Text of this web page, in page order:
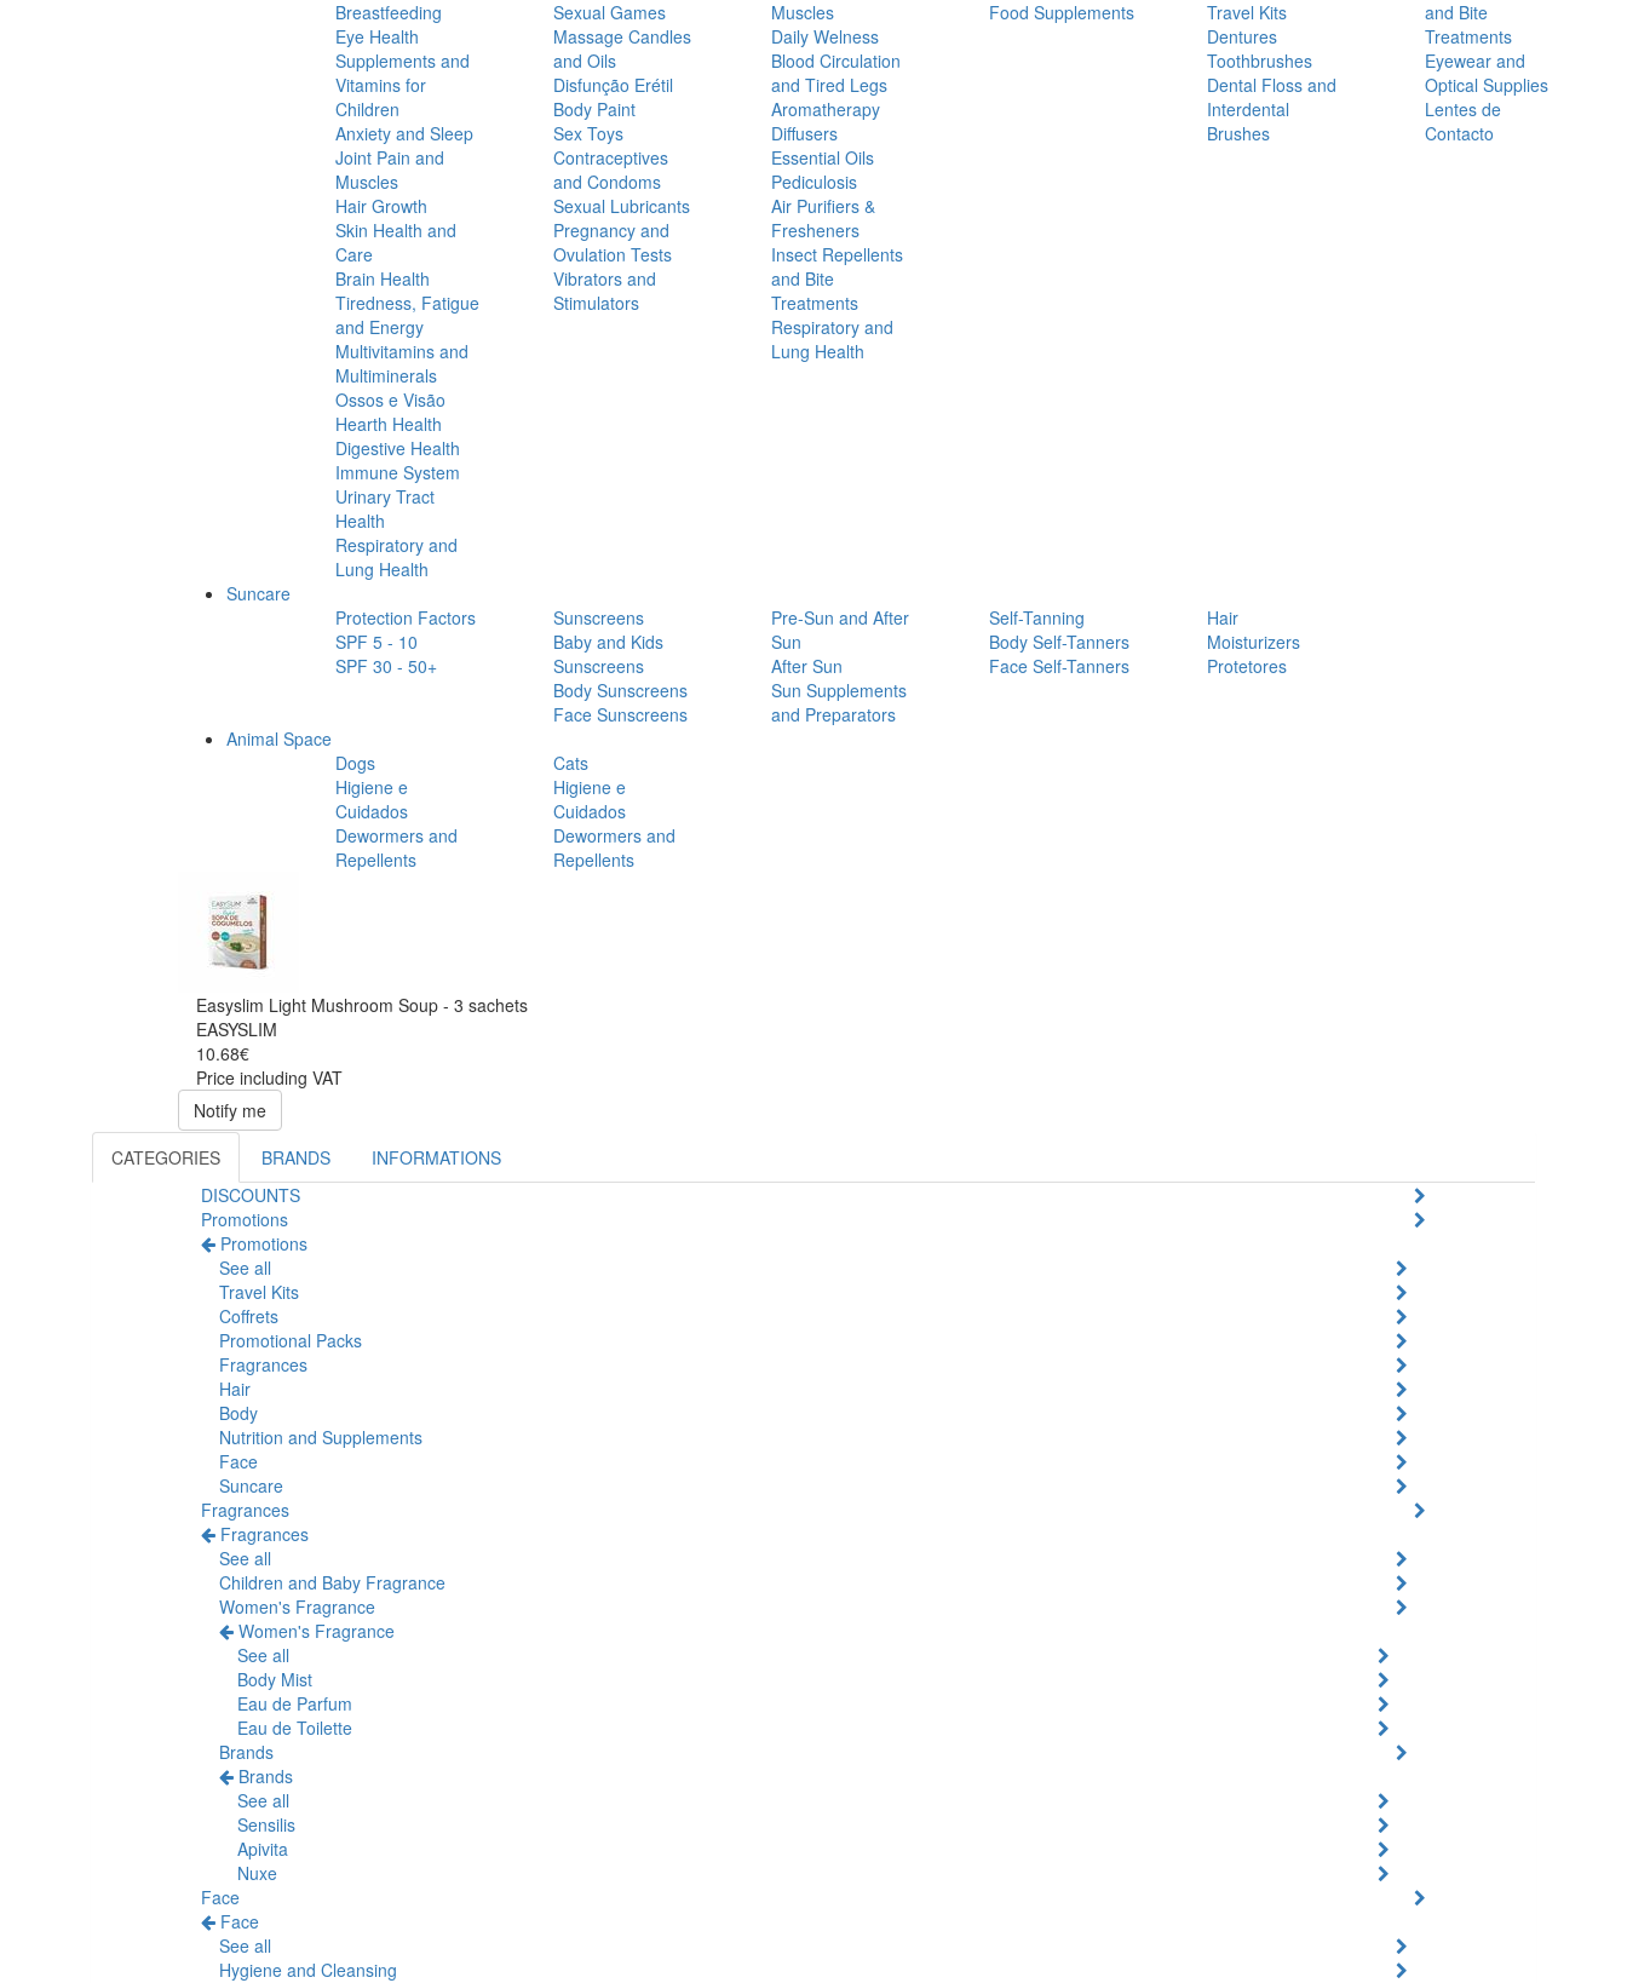
Breastfeeding
Eye Health
Supplements and
Vitamins for
Children
Anxiety and Sleep
Joint Pain and
Muscles
Hair Growth
Skin Health and
Care
Brain Health
Tiredness, Fatigue
and Energy
Multivitamins and
Multiminerals
Ossos e Visão
Hearth Health
Digestive Health
Immune System
Urinary Tract
Health
Respiratory and
Lung Health
Sexual Games
Massage Candles
and Oils
Disfunção Erétil
Body Paint
Sex Toys
Contraceptives
and Condoms
Sexual Lubricants
Pregnancy and
Ovulation Tests
Vibrators and
Stimulators
Muscles
Daily Welness
Blood Circulation
and Tired Legs
Aromatherapy
Diffusers
Essential Oils
Pediculosis
Air Purifiers &
Fresheners
Insect Repellents
and Bite
Treatments
Respiratory and
Lung Health
Food Supplements
Travel Kits
Dentures
Toothbrushes
Dental Floss and
Interdental
Brushes
and Bite
Treatments
Eyewear and
Optical Supplies
Lentes de
Contacto
Suncare
Protection Factors
SPF 5 - 10
SPF 30 - 50+
Sunscreens
Baby and Kids
Sunscreens
Body Sunscreens
Face Sunscreens
Pre-Sun and After
Sun
After Sun
Sun Supplements
and Preparators
Self-Tanning
Body Self-Tanners
Face Self-Tanners
Hair
Moisturizers
Protetores
Animal Space
Dogs
Higiene e
Cuidados
Dewormers and
Repellents
Cats
Higiene e
Cuidados
Dewormers and
Repellents
Easyslim Light Mushroom Soup - 3 sachets
EASYSLIM
10.68€
Price including VAT
Notify me
CATEGORIES
BRANDS
INFORMATIONS
DISCOUNTS
Promotions
Promotions
See all
Travel Kits
Coffrets
Promotional Packs
Fragrances
Hair
Body
Nutrition and Supplements
Face
Suncare
Fragrances
Fragrances
See all
Children and Baby Fragrance
Women's Fragrance
Women's Fragrance
See all
Body Mist
Eau de Parfum
Eau de Toilette
Brands
Brands
See all
Sensilis
Apivita
Nuxe
Face
Face
See all
Hygiene and Cleansing